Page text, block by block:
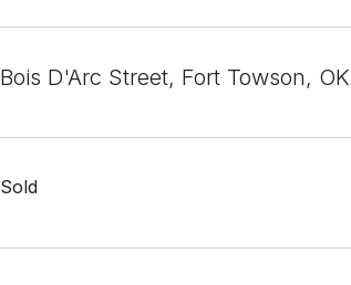
Bois D'Arc Street, Fort Towson,
Sold